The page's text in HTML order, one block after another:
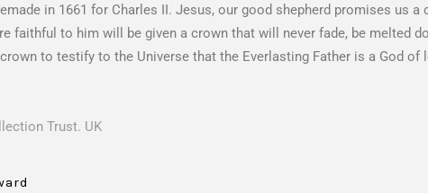
in 1661 for Charles II. Jesus, our good shepherd promises us a
faithful to him will be given a crown that will never fade, be melted
to testify to the Universe that the Everlasting Father is a God of
Trust. UK